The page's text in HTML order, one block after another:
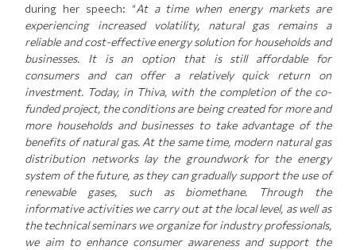
during her speech: “At a time when energy markets are
experiencing increased volatility, natural gas remains a
reliable and cost-effective energy solution for households and
businesses. It is an option that is still affordable for
consumers and can offer a relatively quick return on
investment. Today, in Thiva, with the completion of the co-
funded project, the conditions are being created for more and
more households and businesses to take advantage of the
benefits of natural gas. At the same time, modern natural gas
distribution networks lay the groundwork for the energy
system of the future, as they can gradually support the use of
renewable gases, such as biomethane. Through the
informative activities we carry out at the local level, as well as
the technical seminars we organize for industry professionals,
we aim to enhance consumer awareness and support the